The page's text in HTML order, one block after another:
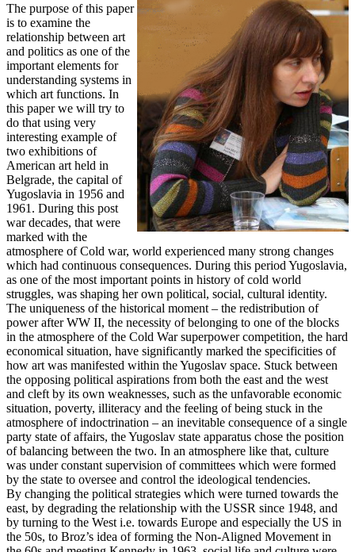
The purpose of this paper
is to examine the
relationship between art
and politics as one of the
important elements for
understanding systems in
which art functions. In
this paper we will try to
do that using very
interesting example of
two exhibitions of
American art held in
Belgrade, the capital of
Yugoslavia in 1956 and
1961. During this post
war decades, that were
marked with the
atmosphere of Cold war, world experienced many strong changes
which had continuous consequences. During this period Yugoslavia,
as one of the most important points in history of cold world
struggles, was shaping her own political, social, cultural identity.
The uniqueness of the historical moment – the redistribution of
power after WW II, the necessity of belonging to one of the blocks
in the atmosphere of the Cold War superpower competition, the hard
economical situation, have significantly marked the specificities of
how art was manifested within the Yugoslav space. Stuck between
the opposing political aspirations from both the east and the west
and cleft by its own weaknesses, such as the unfavorable economic
situation, poverty, illiteracy and the feeling of being stuck in the
atmosphere of indoctrination – an inevitable consequence of a single
party state of affairs, the Yugoslav state apparatus chose the position
of balancing between the two. In an atmosphere like that, culture
was under constant supervision of committees which were formed
by the state to oversee and control the ideological tendencies.
By changing the political strategies which were turned towards the
east, by degrading the relationship with the USSR since 1948, and
by turning to the West i.e. towards Europe and especially the US in
the 50s, to Broz’s idea of forming the Non-Aligned Movement in